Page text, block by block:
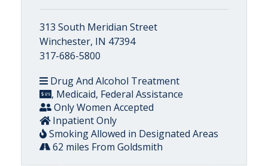
313 South Meridian Street
Winchester, IN 47394
317-686-5800
Drug And Alcohol Treatment
, Medicaid, Federal Assistance
Only Women Accepted
Inpatient Only
Smoking Allowed in Designated Areas
62 miles From Goldsmith